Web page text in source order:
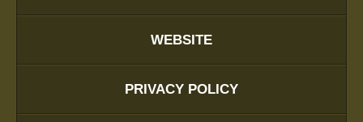
WEBSITE
PRIVACY POLICY